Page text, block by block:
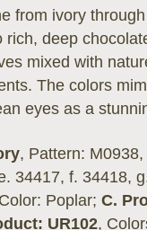
from ivory
deep
mixed with
The colors
eyes as a
, Pattern:
34417, f. 34418,
Poplar; C.
UR102,